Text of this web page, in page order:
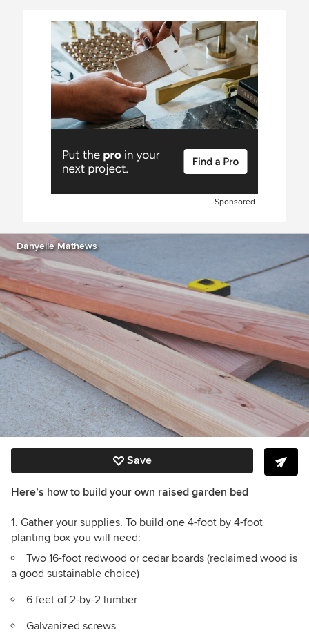
Sponsored
Danyelle Mathews
Save
Here’s how to build your own raised garden bed
1. Gather your supplies. To build one 4-foot by 4-foot
planting box you will need:
Two 16-foot redwood or cedar boards (reclaimed wood is
a good sustainable choice)
6 feet of 2-by-2 lumber
Galvanized screws